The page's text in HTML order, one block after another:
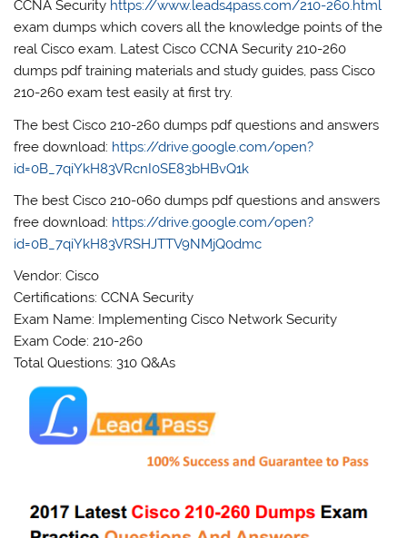
CCNA Security https://www.leads4pass.com/210-260.html
exam dumps which covers all the knowledge points of the
real Cisco exam. Latest Cisco CCNA Security 210-260
dumps pdf training materials and study guides, pass Cisco
210-260 exam test easily at first try.
The best Cisco 210-260 dumps pdf questions and answers
free download: https://drive.google.com/open?
id=0B_7qiYkH83VRcnI0SE83bHBvQ1k
The best Cisco 210-060 dumps pdf questions and answers
free download: https://drive.google.com/open?
id=0B_7qiYkH83VRSHJTTV9NMjQ0dmc
Vendor: Cisco
Certifications: CCNA Security
Exam Name: Implementing Cisco Network Security
Exam Code: 210-260
Total Questions: 310 Q&As